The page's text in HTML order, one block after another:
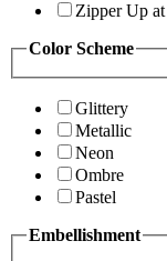
Zipper Up
Color Scheme
Glittery
Metallic
Neon
Ombre
Pastel
Embellishment